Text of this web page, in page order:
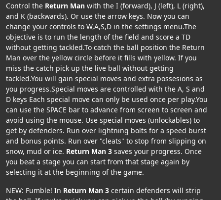
Control the Return Man with the I (forward), J (left), L (right),
and K (backwards). Or use the arrow keys. Now you can
change your controls to W,A,S,D in the settings menu.The
objective is to run the length of the field and score a TD
without getting tackled.To catch the ball position the Return
Man over the yellow circle before it fills with yellow. If you
miss the catch pick up the live ball without getting
tackled.You will gain special moves and extra possesions as
you progress.Special moves are controlled with the A, S and
D keys Each special move can only be used once per play.You
can use the SPACE bar to advance from screen to screen and
avoid using the mouse. Use special moves (unlockables) to
get by defenders. Run over lightning bolts for a speed burst
and bonus points. Run over "cleats" to stop from slipping on
snow, mud or ice. Return Man 3 saves your progress. Once
you beat a stage you can start from that stage again by
selecting it at the beginning of the game.
NEW: Fumble! In Return Man 3 certain defenders will strip